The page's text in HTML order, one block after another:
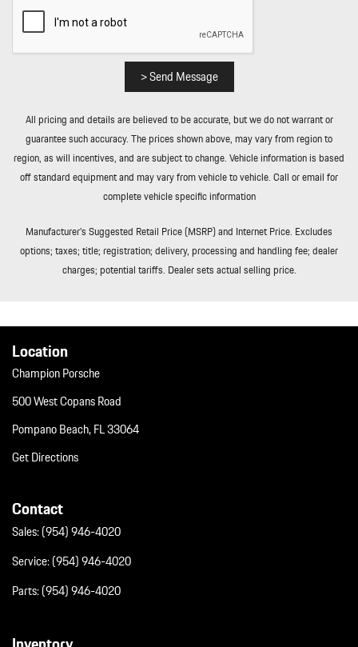
and Power Fuel
Roll-Up Cargo Cover
Smart Device Integration
Tailgate/Rear Door Lock Included w/Power Door Locks
Tracker System
Transmission w/Driver Selectable Mode and Oil Cooler
Trip Computer
Trunk/Hatch Auto-Latch
Wheels: 21" RS Spyder Design in Satin Platinum
Wireless Phone Connectivity
> Send Message
All pricing and details are believed to be accurate, but we do not warrant or
guarantee such accuracy. The prices shown above, may vary from region to
region, as will incentives, and are subject to change. Vehicle information is based
off standard equipment and may vary from vehicle to vehicle. Call or email for
complete vehicle specific information
Manufacturer’s Suggested Retail Price (MSRP) and Internet Price. Excludes
options; taxes; title; registration; delivery, processing and handling fee; dealer
charges; potential tariffs. Dealer sets actual selling price.
Location
Champion Porsche
500 West Copans Road
Pompano Beach, FL 33064
Get Directions
Contact
Sales:(954) 946-4020
Service:(954) 946-4020
Parts:(954) 946-4020